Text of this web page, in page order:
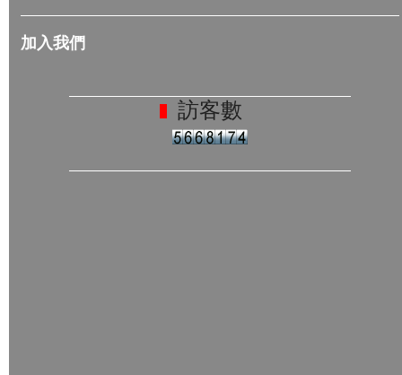
加入我們
訪客數